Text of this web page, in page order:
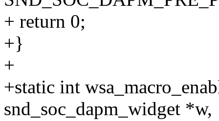
+ return 0;
+}
+
+static int
snd_soc_dapm_widget *w,